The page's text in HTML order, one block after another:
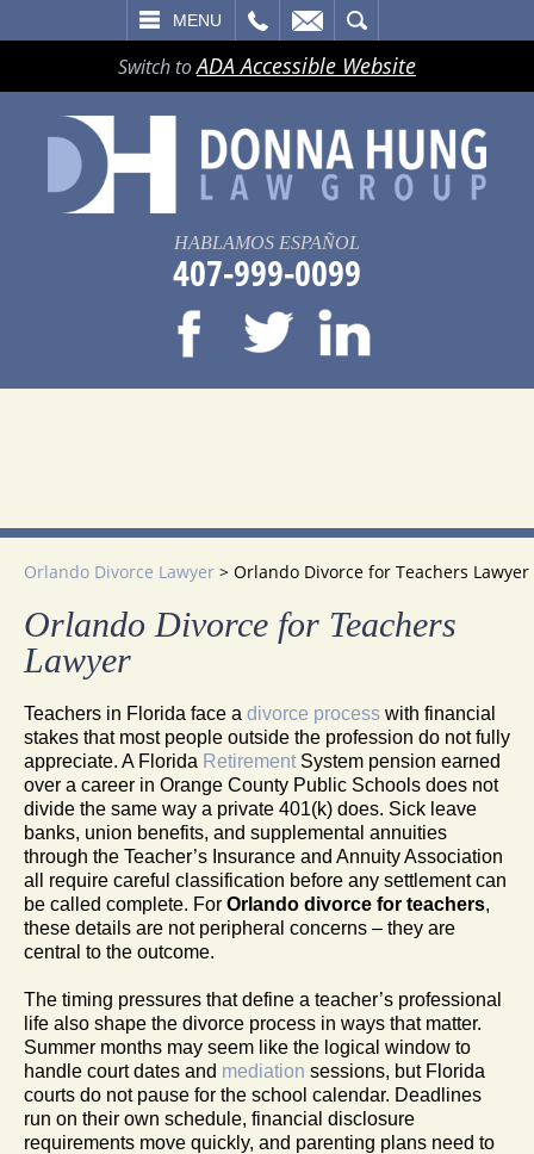
MENU
Switch toADA Accessible Website
HABLAMOS ESPAÑOL
407-999-0099
Orlando Divorce Lawyer > Orlando Divorce for Teachers Lawyer
Orlando Divorce for Teachers
Lawyer
Teachers in Florida face a divorce process with financial
stakes that most people outside the profession do not fully
appreciate. A Florida Retirement System pension earned
over a career in Orange County Public Schools does not
divide the same way a private 401(k) does. Sick leave
banks, union benefits, and supplemental annuities
through the Teacher’s Insurance and Annuity Association
all require careful classification before any settlement can
be called complete. For Orlando divorce for teachers,
these details are not peripheral concerns – they are
central to the outcome.
The timing pressures that define a teacher’s professional
life also shape the divorce process in ways that matter.
Summer months may seem like the logical window to
handle court dates and mediation sessions, but Florida
courts do not pause for the school calendar. Deadlines
run on their own schedule, financial disclosure
requirements move quickly, and parenting plans need to